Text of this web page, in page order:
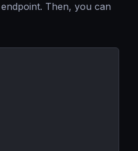
endpoint. Then, you can